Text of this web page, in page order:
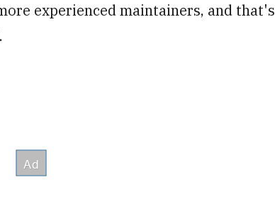
experienced maintainers, and that's